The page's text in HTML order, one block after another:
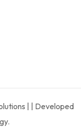
| | Developed